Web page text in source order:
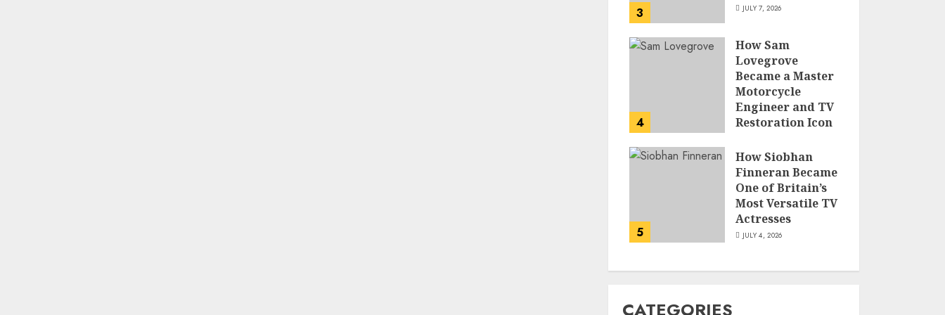
3 JULY 7, 2026
4
How Sam
Lovegrove
Became a Master
Motorcycle
Engineer and TV
Restoration Icon
5
How Siobhan
Finneran Became
One of Britain’s
Most Versatile TV
Actresses
JULY 4, 2026
CATEGORIES